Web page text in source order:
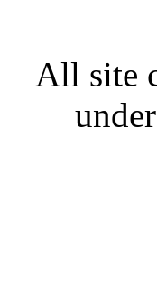
All site